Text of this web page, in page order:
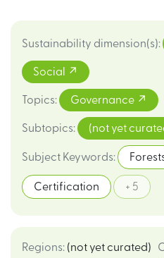
Sustainability dimension(s):
Social
Topics: Governance
Subtopics: (not yet
Subject Keywords:
Certification + 5
Regions: (not yet curated)